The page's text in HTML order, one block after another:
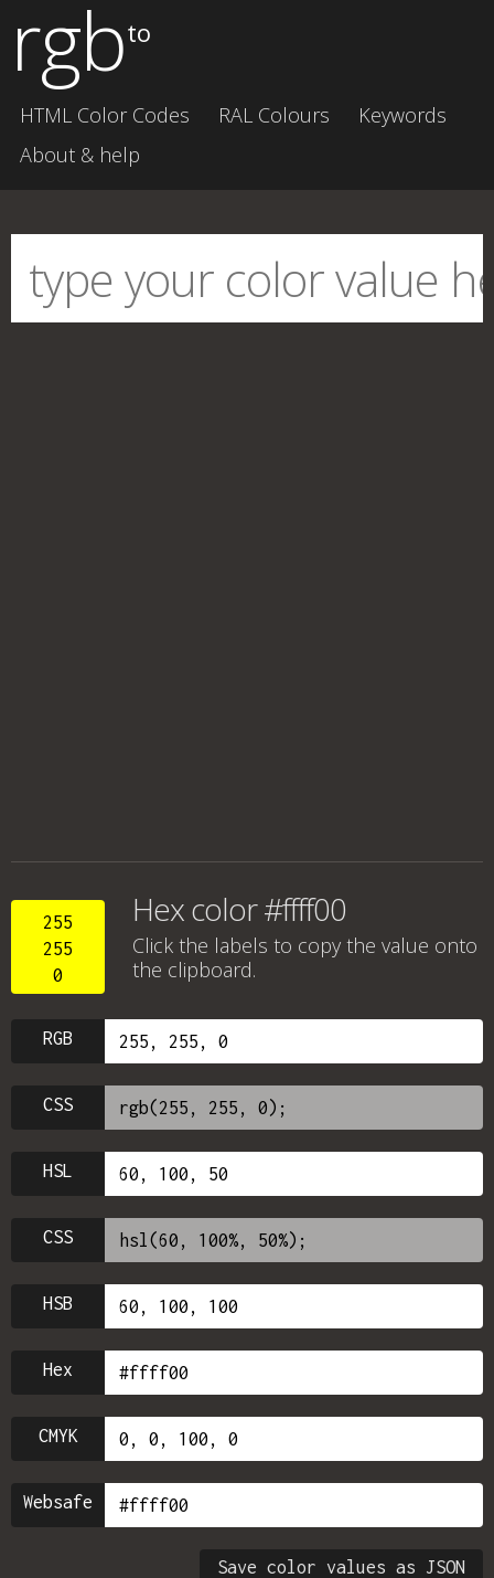
rgbto
HTML Color Codes RAL Colours
Keywords
About & help
255
255
0
Hex color #ffff00
Click the labels to copy the value onto
the clipboard.
RGB
CSS
HSL
CSS
HSB
Hex
CMYK
Websafe
Save color values as JSON